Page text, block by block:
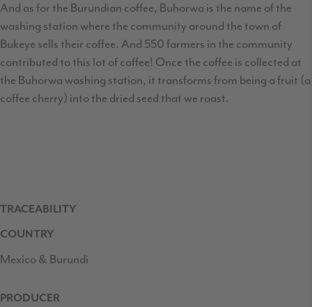
And as for the Burundian coffee, Buhorwa is the name of the
washing station where the community around the town of
Bukeye sells their coffee. And 550 farmers in the community
contributed to this lot of coffee! Once the coffee is collected at
the Buhorwa washing station, it transforms from being a fruit (a
coffee cherry) into the dried seed that we roast.
TRACEABILITY
COUNTRY
Mexico & Burundi
PRODUCER